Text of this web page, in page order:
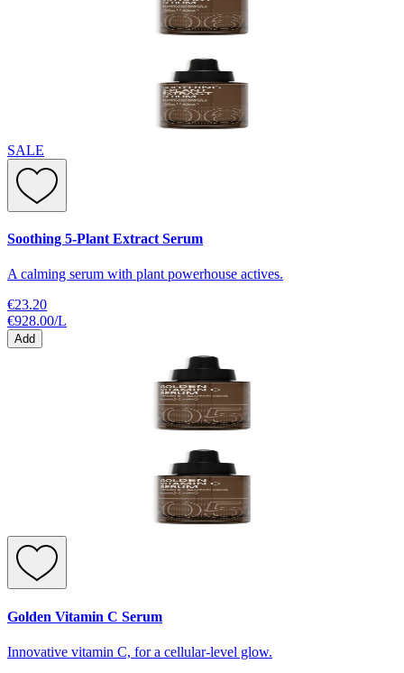
SALE
Soothing 5-Plant Extract Serum
A calming serum with plant powerhouse actives.
€23.20
€928.00/L
Add
Golden Vitamin C Serum
Innovative vitamin C, for a cellular-level glow.